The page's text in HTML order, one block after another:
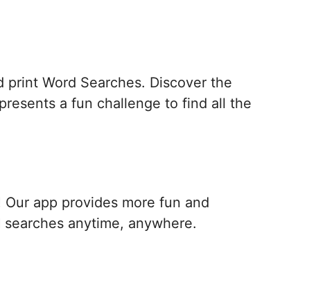
Word Searches. Discover the
a fun challenge to find all the
app provides more fun and
anytime, anywhere.